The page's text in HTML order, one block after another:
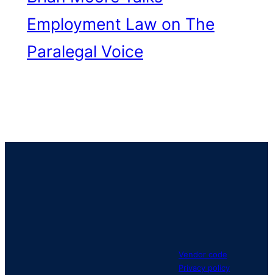
Employment Law on The
Paralegal Voice
Vendor code
Privacy policy